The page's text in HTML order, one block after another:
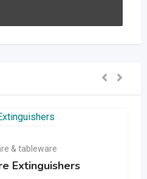
& tableware
Extinguishers